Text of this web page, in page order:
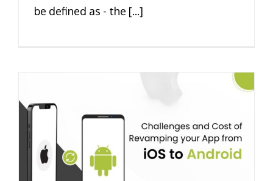
be defined as - the [...]